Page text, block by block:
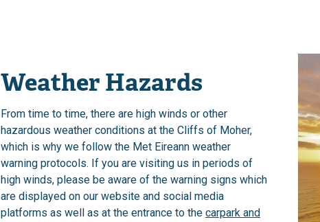
Weather Hazards
From time to time, there are high winds or other
hazardous weather conditions at the Cliffs of Moher,
which is why we follow the Met Eireann weather
warning protocols. If you are visiting us in periods of
high winds, please be aware of the warning signs which
are displayed on our website and social media
platforms as well as at the entrance to the carpark and